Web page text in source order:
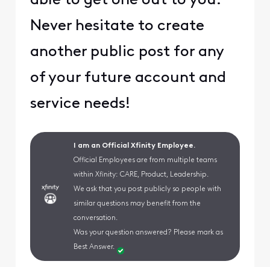
Never hesitate to create
another public post for any
of your future account and
service needs!
I am an Official Xfinity Employee.
Official Employees are from multiple teams
within Xfinity: CARE, Product, Leadership.
We ask that you post publicly so people with
similar questions may benefit from the
conversation.
Was your question answered? Please mark as
Best Answer.